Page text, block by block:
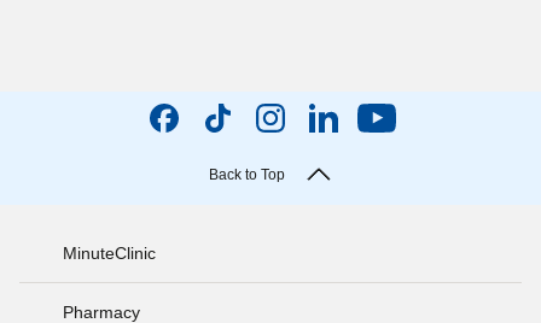
Back to Top
MinuteClinic
Pharmacy